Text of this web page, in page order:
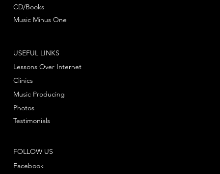
CD/Books
Music Minus One
FOLLOW US
Facebook
USEFUL LINKS
Lessons Over Internet
Clinics
Music Producing
Photos
Testimonials